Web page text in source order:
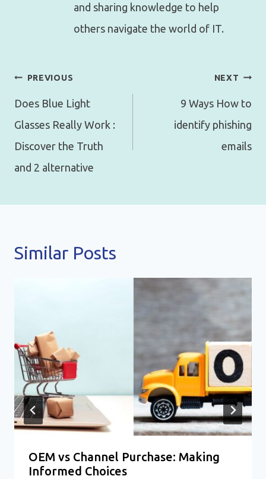
and sharing knowledge to help
others navigate the world of IT.
Post
navigation
PREVIOUS
Does Blue Light
Glasses Really Work :
Discover the Truth
and 2 alternative
NEXT
9 Ways How to
identify phishing
emails
Similar Posts
OEM vs Channel Purchase: Making
Informed Choices